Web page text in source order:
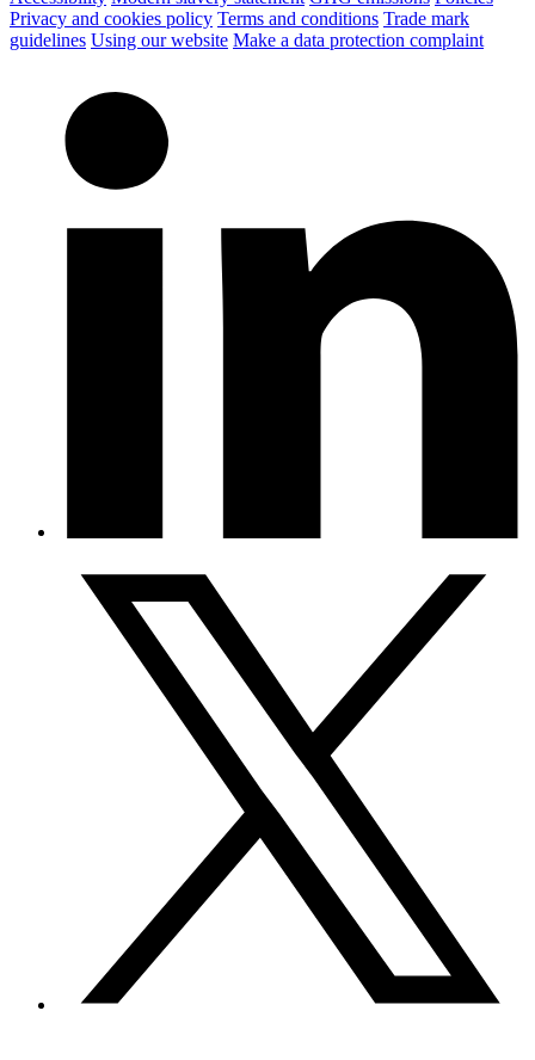
Privacy and cookies policy Terms and conditions Trade mark
guidelines Using our website Make a data protection complaint